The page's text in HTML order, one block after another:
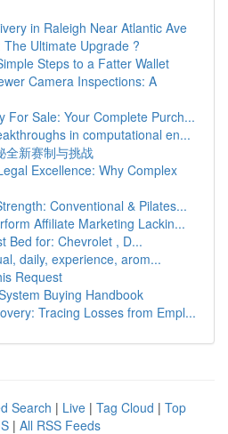
in Raleigh Near Atlantic Ave
The Ultimate Upgrade ?
Steps to a Fatter Wallet
Camera Inspections: A
For Sale: Your Complete Purch...
in computational en...
全新赛制与挑战
Excellence: Why Complex
Conventional & Pilates...
Affiliate Marketing Lackin...
Bed for: Chevrolet , D...
daily, experience, arom...
Request
Buying Handbook
Tracing Losses from Empl...
Search | Live | Tag Cloud | Top
| All RSS Feeds